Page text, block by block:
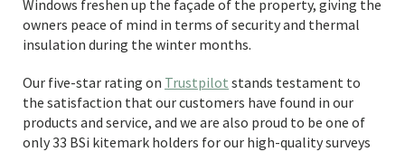
Windows freshen up the façade of the property, giving the
owners peace of mind in terms of security and thermal
insulation during the winter months.
Our five-star rating on Trustpilot stands testament to
the satisfaction that our customers have found in our
products and service, and we are also proud to be one of
only 33 BSi kitemark holders for our high-quality surveys